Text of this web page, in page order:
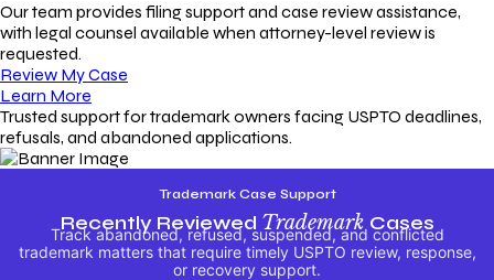
Our team provides filing support and case review assistance,
with legal counsel available when attorney-level review is
requested.
Review My Case
Learn More
Trusted support for trademark owners facing USPTO deadlines,
refusals, and abandoned applications.
Trademark Case Support
Recently Reviewed TrademarkCases
Track abandoned, refused, suspended, and conflicted
trademark matters that require timely USPTO review, response,
or recovery support.